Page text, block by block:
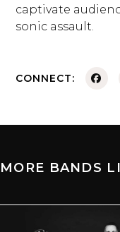
captivate
sonic assault.
CONNECT:
MORE BANDS